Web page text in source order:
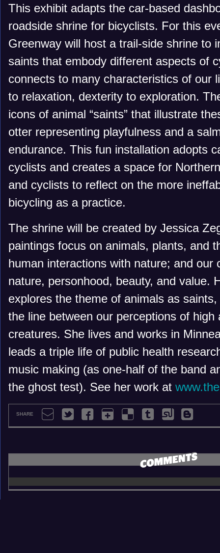
This exhibit adapts the car-based
roadside shrine for bicyclists. For this
Greenway will host a trail-side shrine to
saints that embody different aspects of
connects to many characteristics of our
to relaxation, dexterity to exploration.
icons of animal “saints” that illustrate
otter representing playfulness and a
endurance. This fun installation adopts
cyclists and creates a space for
and cyclists to reflect on the more
bicycling as a practice.
The shrine will be created by Jessica
paintings focus on animals, plants, and
human interactions with nature; and our
nature, personhood, beauty, and value.
explores the theme of animals as
the line between our perceptions of high
creatures. She lives and works in
leads a triple life of public health
music making (as one-half of the band
the ghost test). See her work at
SHARE